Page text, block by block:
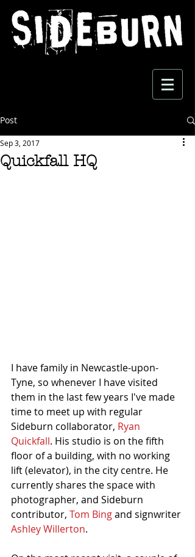
Post
Quickfall HQ
Sep 3, 2017
I have family in Newcastle-upon-
Tyne, so whenever I have visited
them in the last few years I've made
time to meet up with regular
Sideburn collaborator, Ryan
Quickfall. His studio is on the fifth
floor of a building, with no working
lift (elevator), in the city centre. He
currently shares the space with
photographer, and Sideburn
contributor, Tom Bing and signwriter
Ashley Willerton.